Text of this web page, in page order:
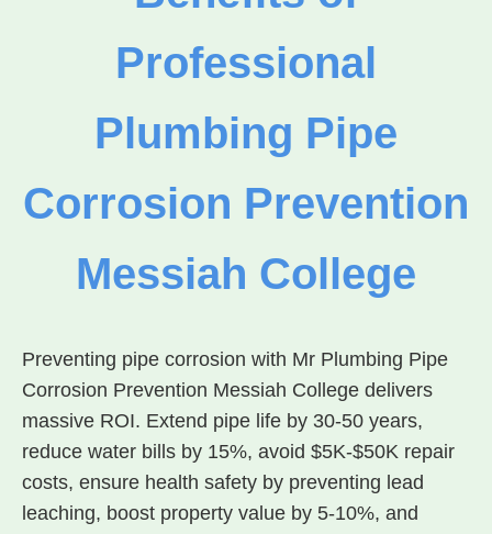
Professional
Plumbing Pipe
Corrosion Prevention
Messiah College
Preventing pipe corrosion with Mr Plumbing Pipe
Corrosion Prevention Messiah College delivers
massive ROI. Extend pipe life by 30-50 years,
reduce water bills by 15%, avoid $5K-$50K repair
costs, ensure health safety by preventing lead
leaching, boost property value by 5-10%, and